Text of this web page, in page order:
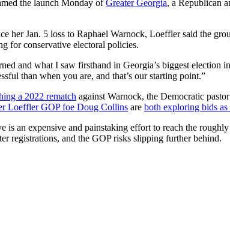
the launch Monday ofGreater Georgia, a Republican
her Jan. 5 loss to Raphael Warnock, Loeffler said the
for conservative electoral policies.
and what I saw firsthand in Georgia’s biggest election
than when you are, and that’s our starting point.”
a 2022 rematch against Warnock, the Democratic
Loeffler GOP foe Doug Collins are both exploring bids
is an expensive and painstaking effort to reach the
registrations, and the GOP risks slipping further behind.